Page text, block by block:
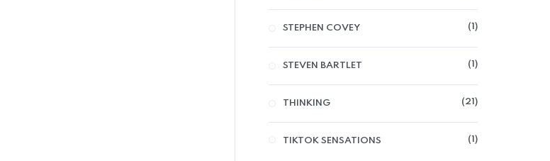
STEPHEN COVEY 1
STEVEN BARTLET 1
THINKING 21
TIKTOK SENSATIONS 1